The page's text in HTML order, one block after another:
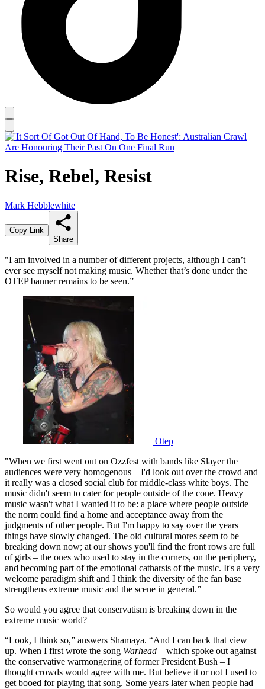
Rise, Rebel, Resist
Mark Hebblewhite
Copy Link
Share
"I am involved in a number of different projects, although I can’t
ever see myself not making music. Whether that’s done under the
OTEP banner remains to be seen.”
Otep
"When we first went out on Ozzfest with bands like Slayer the
audiences were very homogenous – I'd look out over the crowd and
it really was a closed social club for middle-class white boys. The
music didn't seem to cater for people outside of the cone. Heavy
music wasn't what I wanted it to be: a place where people outside
the norm could find a home and acceptance away from the
judgments of other people. But I'm happy to say over the years
things have slowly changed. The old cultural mores seem to be
breaking down now; at our shows you'll find the front rows are full
of girls – the ones who used to stay in the corners, on the periphery,
and becoming part of the emotional catharsis of the music. It's a very
welcome paradigm shift and I think the diversity of the fan base
strengthens extreme music and the scene in general.”
So would you agree that conservatism is breaking down in the
extreme music world?
“Look, I think so,” answers Shamaya. “And I can back that view
up. When I first wrote the song Warhead – which spoke out against
the conservative warmongering of former President Bush – I
thought crowds would agree with me. But believe it or not I used to
get booed for playing that song. Some years later when people had